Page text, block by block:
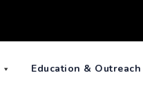
Education & Outreach